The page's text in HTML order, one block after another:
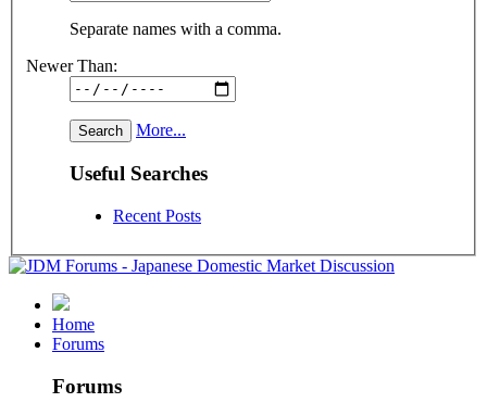
Separate names with a comma.
Newer Than:
More...
Useful Searches
Recent Posts
Home
Forums
Forums